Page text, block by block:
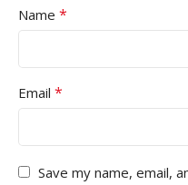
Name *
Email *
Save my name, email,